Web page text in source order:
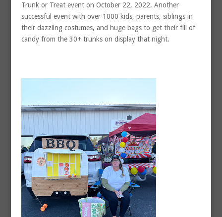
Trunk or Treat event on October 22, 2022. Another
successful event with over 1000 kids, parents, siblings in
their dazzling costumes, and huge bags to get their fill of
candy from the 30+ trunks on display that night.